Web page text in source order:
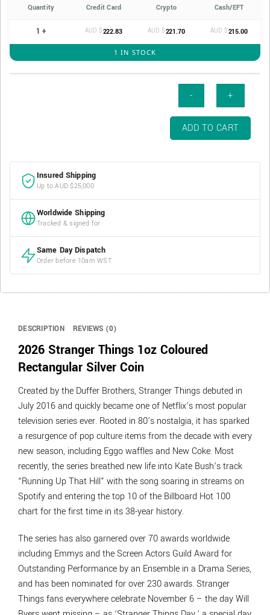
Quantity Credit Card Crypto Cash/EFT
1 + AUD $222.83 AUD $221.70 AUD $215.00
1 IN STOCK
1oz
Coloured
Rectangular
Coin
quantity
ADD TO CART
Insured Shipping
Up to AUD $25,000
Worldwide Shipping
Tracked & signed for
Same Day Dispatch
Order before 10am WST
DESCRIPTION REVIEWS (0)
2026 Stranger Things 1oz Coloured
Rectangular Silver Coin
Created by the Duffer Brothers, Stranger Things debuted in
July 2016 and quickly became one of Netflix’s most popular
television series ever. Rooted in 80’s nostalgia, it has sparked
a resurgence of pop culture items from the decade with every
new season, including Eggo waffles and New Coke. Most
recently, the series breathed new life into Kate Bush’s track
“Running Up That Hill” with the song soaring in streams on
Spotify and entering the top 10 of the Billboard Hot 100
chart for the first time in its 38-year history.
The series has also garnered over 70 awards worldwide
including Emmys and the Screen Actors Guild Award for
Outstanding Performance by an Ensemble in a Drama Series,
and has been nominated for over 230 awards. Stranger
Things fans everywhere celebrate November 6 – the day Will